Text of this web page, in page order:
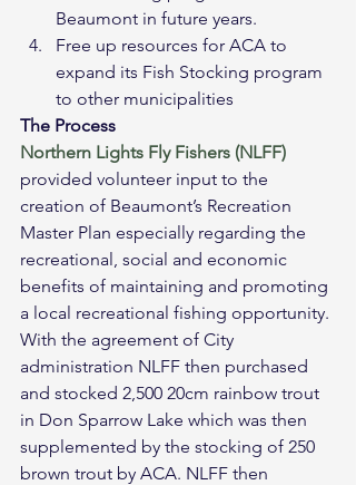
Beaumont in future years.
Free up resources for ACA to
expand its Fish Stocking program
to other municipalities
The Process
Northern Lights Fly Fishers (NLFF)
provided volunteer input to the
creation of Beaumont’s Recreation
Master Plan especially regarding the
recreational, social and economic
benefits of maintaining and promoting
a local recreational fishing opportunity.
With the agreement of City
administration NLFF then purchased
and stocked 2,500 20cm rainbow trout
in Don Sparrow Lake which was then
supplemented by the stocking of 250
brown trout by ACA. NLFF then